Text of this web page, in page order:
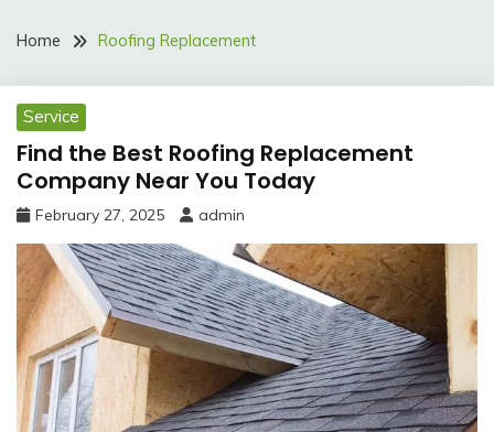
Home Roofing Replacement
Service
Find the Best Roofing Replacement
Company Near You Today
February 27, 2025 admin